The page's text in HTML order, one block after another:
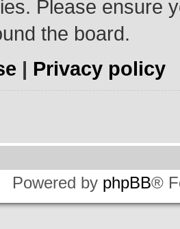
Please ensure
the board.
| Privacy policy
Powered by phpBB®